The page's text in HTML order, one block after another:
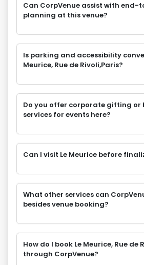
Can CorpVenue assist with end-
planning at this venue?
Is parking and accessibility
Meurice, Rue de Rivoli,Paris?
Do you offer corporate gifting or
services for events here?
Can I visit Le Meurice before
What other services can
besides venue booking?
How do I book Le Meurice, Rue de
through CorpVenue?